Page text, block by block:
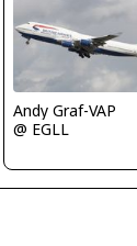
Andy Graf-VAP
@ EGLL